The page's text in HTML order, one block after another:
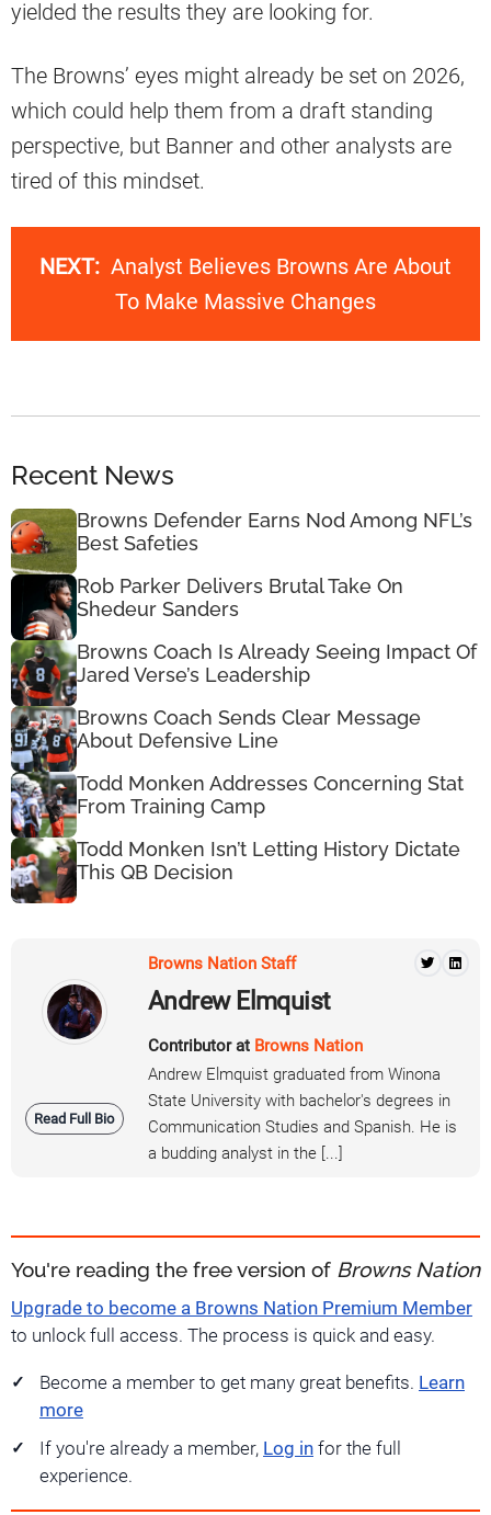
yielded the results they are looking for.
The Browns’ eyes might already be set on 2026,
which could help them from a draft standing
perspective, but Banner and other analysts are
tired of this mindset.
NEXT: Analyst Believes Browns Are About
To Make Massive Changes
Recent News
Browns Defender Earns Nod Among NFL’s
Best Safeties
Rob Parker Delivers Brutal Take On
Shedeur Sanders
Browns Coach Is Already Seeing Impact Of
Jared Verse’s Leadership
Browns Coach Sends Clear Message
About Defensive Line
Todd Monken Addresses Concerning Stat
From Training Camp
Todd Monken Isn’t Letting History Dictate
This QB Decision
Read Full Bio
Browns Nation Staff
Andrew Elmquist
Contributor at Browns Nation
Andrew Elmquist graduated from Winona
State University with bachelor's degrees in
Communication Studies and Spanish. He is
a budding analyst in the [...]
You're reading the free version of Browns Nation
Upgrade to become a Browns Nation Premium Member
to unlock full access. The process is quick and easy.
Become a member to get many great benefits. Learn
more
If you're already a member, Log in for the full
experience.